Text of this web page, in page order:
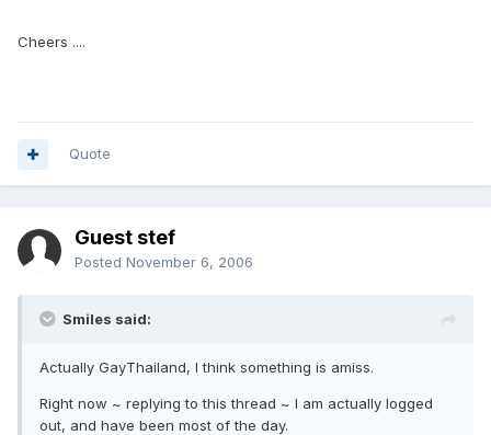
Cheers ....
Quote
Guest stef
Posted November 6, 2006
Smiles said:
Actually GayThailand, I think something is amiss.
Right now ~ replying to this thread ~ I am actually logged
out, and have been most of the day.